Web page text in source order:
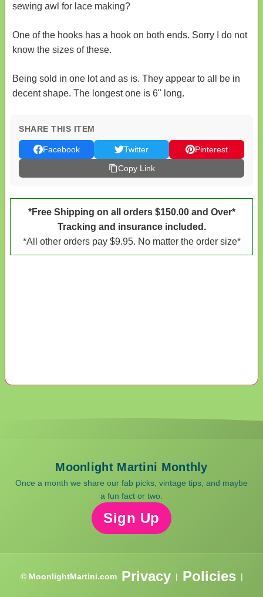
sewing awl for lace making?
One of the hooks has a hook on both ends. Sorry I do not
know the sizes of these.
Being sold in one lot and as is. They appear to all be in
decent shape. The longest one is 6" long.
SHARE THIS ITEM
Facebook Twitter
Pinterest
Copy Link
*Free Shipping on all orders $150.00 and Over*
Tracking and insurance included.
*All other orders pay $9.95. No matter the order size*
Moonlight Martini Monthly
Once a month we share our fab picks, vintage tips, and maybe
a fun fact or two.
Sign Up
© MoonlightMartini.com Privacy | Policies |